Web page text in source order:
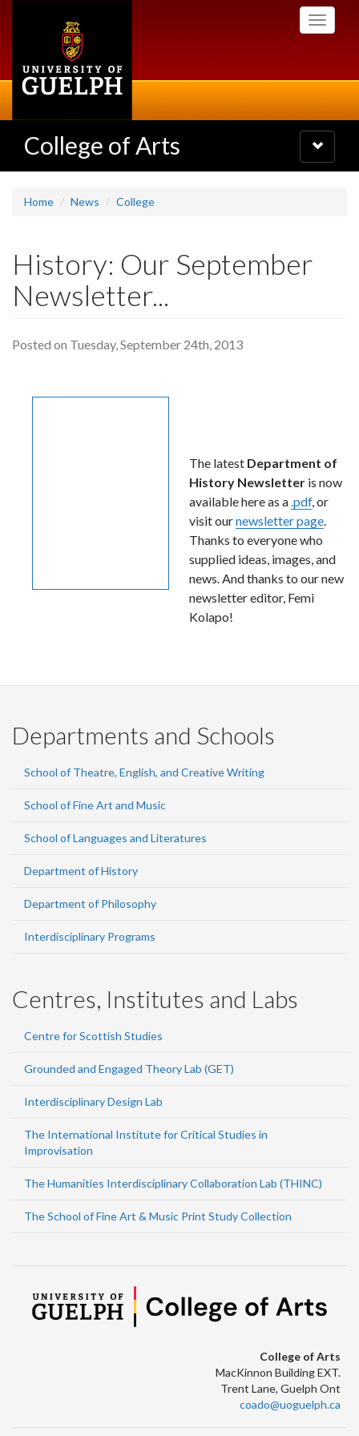
Toggle
College of Arts
Toggle
navigation
Home News College
History: Our September
Newsletter...
Posted on Tuesday, September 24th, 2013
The latest Department of
History Newsletter is now
available here as a.pdf, or
visit ournewsletter page.
Thanks to everyone who
supplied ideas, images, and
news. And thanks to our new
newsletter editor, Femi
Kolapo!
Departments and Schools
School of Theatre, English, and Creative Writing
School of Fine Art and Music
School of Languages and Literatures
Department of History
Department of Philosophy
Interdisciplinary Programs
Centres, Institutes and Labs
Centre for Scottish Studies
Grounded and Engaged Theory Lab (GET)
Interdisciplinary Design Lab
The International Institute for Critical Studies in
Improvisation
The Humanities Interdisciplinary Collaboration Lab (THINC)
The School of Fine Art & Music Print Study Collection
College of Arts
MacKinnon Building EXT.
Trent Lane, Guelph Ont
coado@uoguelph.ca